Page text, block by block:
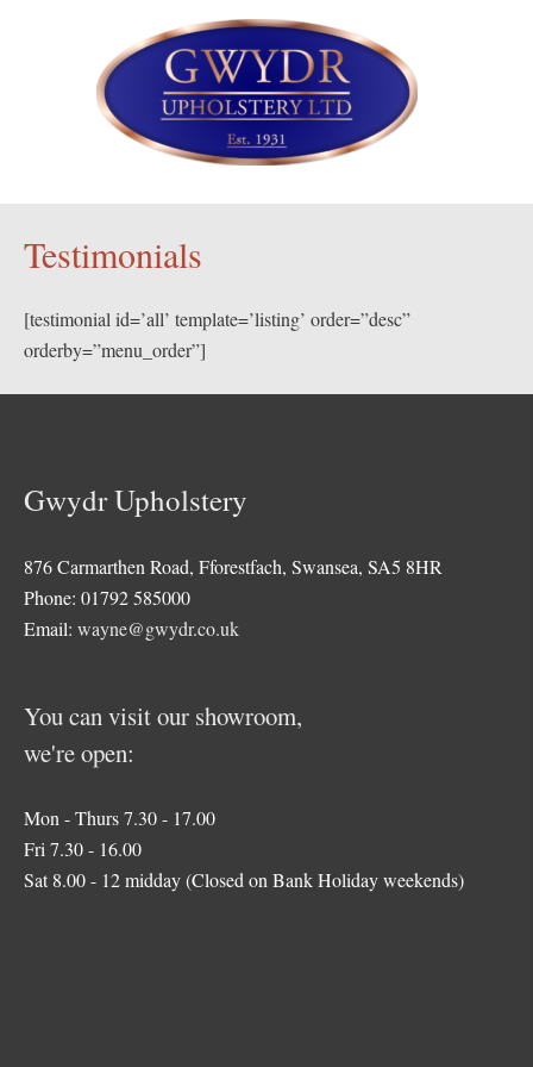
Testimonials
[testimonial id=’all’ template=’listing’ order=”desc”
orderby=”menu_order”]
Gwydr Upholstery
876 Carmarthen Road, Fforestfach, Swansea, SA5 8HR
Phone: 01792 585000
Email: wayne@gwydr.co.uk
You can visit our showroom,
we're open:
Mon - Thurs 7.30 - 17.00
Fri 7.30 - 16.00
Sat 8.00 - 12 midday (Closed on Bank Holiday weekends)